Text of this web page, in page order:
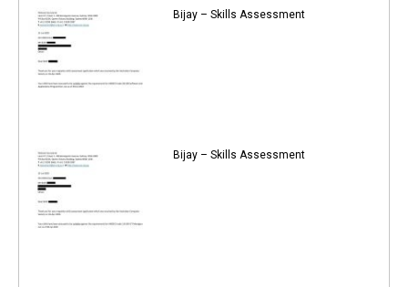
Bijay – Skills Assessment
Bijay – Skills Assessment